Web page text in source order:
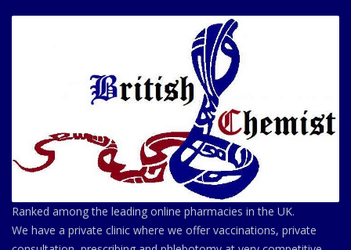
Ranked among the leading online pharmacies in the UK.
We have a private clinic where we offer vaccinations, private